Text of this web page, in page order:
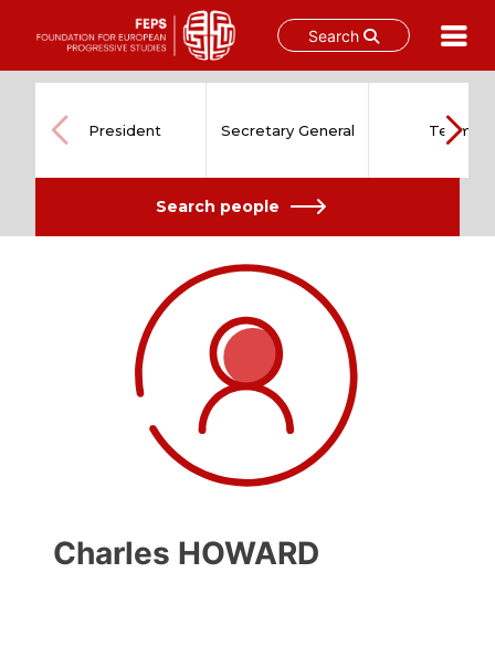
Search
content
President Secretary General Team
Search people
Charles HOWARD